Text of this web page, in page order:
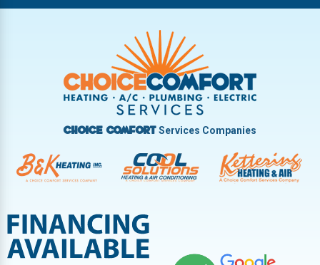
Troy
Vandalia West Carrollton
West Milton
Choice ComfortServices Companies